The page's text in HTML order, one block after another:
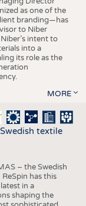
as one of the
branding—has
to Niber
intent to
into a
its role as the
MORE
textile
– the Swedish
has this
in a
shaping the